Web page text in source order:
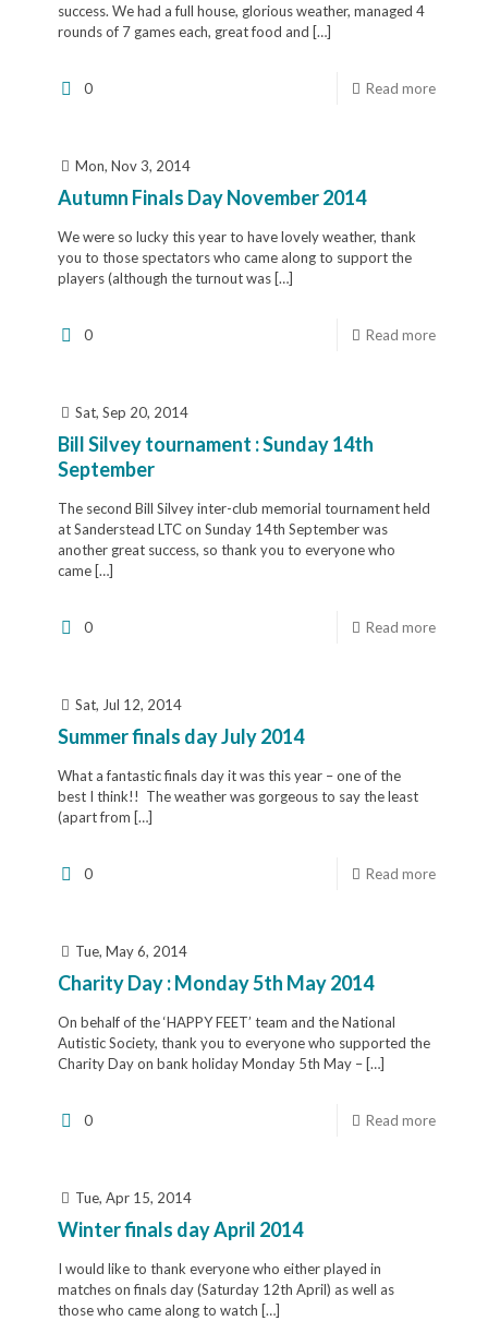
success. We had a full house, glorious weather, managed 4
rounds of 7 games each, great food and […]
0 Read more
Mon, Nov 3, 2014
Autumn Finals Day November 2014
We were so lucky this year to have lovely weather, thank
you to those spectators who came along to support the
players (although the turnout was […]
0 Read more
Sat, Sep 20, 2014
Bill Silvey tournament : Sunday 14th
September
The second Bill Silvey inter-club memorial tournament held
at Sanderstead LTC on Sunday 14th September was
another great success, so thank you to everyone who
came […]
0 Read more
Sat, Jul 12, 2014
Summer finals day July 2014
What a fantastic finals day it was this year – one of the
best I think!! The weather was gorgeous to say the least
(apart from […]
0 Read more
Tue, May 6, 2014
Charity Day : Monday 5th May 2014
On behalf of the ‘HAPPY FEET’ team and the National
Autistic Society, thank you to everyone who supported the
Charity Day on bank holiday Monday 5th May – […]
0 Read more
Tue, Apr 15, 2014
Winter finals day April 2014
I would like to thank everyone who either played in
matches on finals day (Saturday 12th April) as well as
those who came along to watch […]